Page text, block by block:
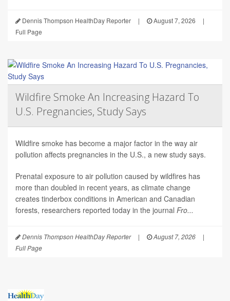
Dennis Thompson HealthDay Reporter | August 7, 2026
|
Full Page
Wildfire Smoke An Increasing Hazard To
U.S. Pregnancies, Study Says
Wildfire smoke has become a major factor in the way air
pollution affects pregnancies in the U.S., a new study says.
Prenatal exposure to air pollution caused by wildfires has
more than doubled in recent years, as climate change
creates tinderbox conditions in American and Canadian
forests, researchers reported today in the journal Fro...
Dennis Thompson HealthDay Reporter | August 7, 2026
|
Full Page